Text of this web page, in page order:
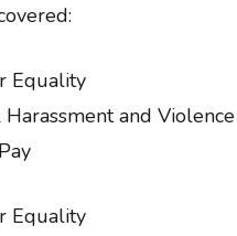
Equality
and Violence
Equality